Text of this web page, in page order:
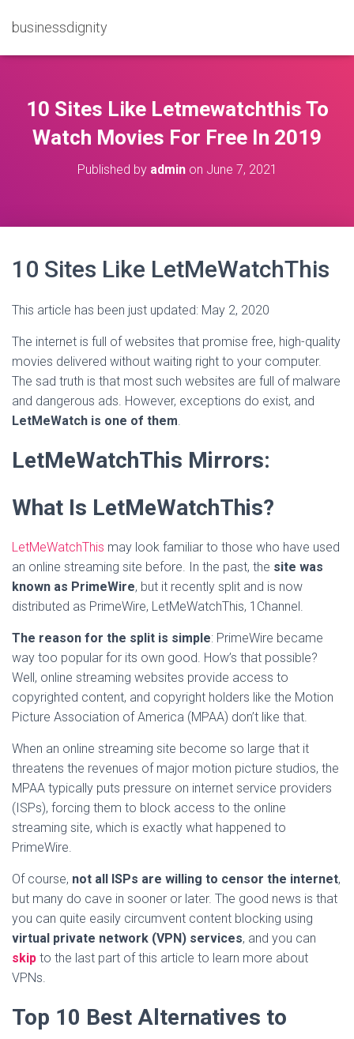
businessdignity
10 Sites Like Letmewatchthis To
Watch Movies For Free In 2019
Published by adminon June 7, 2021
10 Sites Like LetMeWatchThis
This article has been just updated: May 2, 2020
The internet is full of websites that promise free, high-quality
movies delivered without waiting right to your computer.
The sad truth is that most such websites are full of malware
and dangerous ads. However, exceptions do exist, and
LetMeWatch is one of them.
LetMeWatchThis Mirrors:
What Is LetMeWatchThis?
LetMeWatchThis may look familiar to those who have used
an online streaming site before. In the past, the site was
known as PrimeWire, but it recently split and is now
distributed as PrimeWire, LetMeWatchThis, 1Channel.
The reason for the split is simple: PrimeWire became
way too popular for its own good. How’s that possible?
Well, online streaming websites provide access to
copyrighted content, and copyright holders like the Motion
Picture Association of America (MPAA) don’t like that.
When an online streaming site become so large that it
threatens the revenues of major motion picture studios, the
MPAA typically puts pressure on internet service providers
(ISPs), forcing them to block access to the online
streaming site, which is exactly what happened to
PrimeWire.
Of course, not all ISPs are willing to censor the internet,
but many do cave in sooner or later. The good news is that
you can quite easily circumvent content blocking using
virtual private network (VPN) services, and you can
skip to the last part of this article to learn more about
VPNs.
Top 10 Best Alternatives to